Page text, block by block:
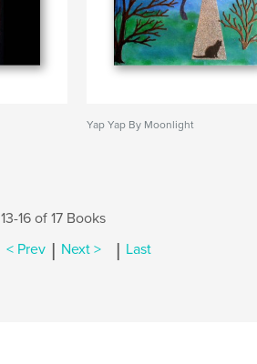
Yap Yap By Moonlight
13-16 of 17 Books
< Prev | Next > | Last